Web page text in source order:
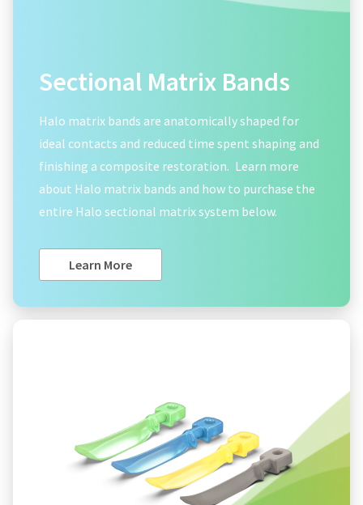
Sectional Matrix Bands
Halo matrix bands are anatomically shaped for
ideal contacts and reduced time spent shaping and
finishing a composite restoration. Learn more
about Halo matrix bands and how to purchase the
entire Halo sectional matrix system below.
Learn More